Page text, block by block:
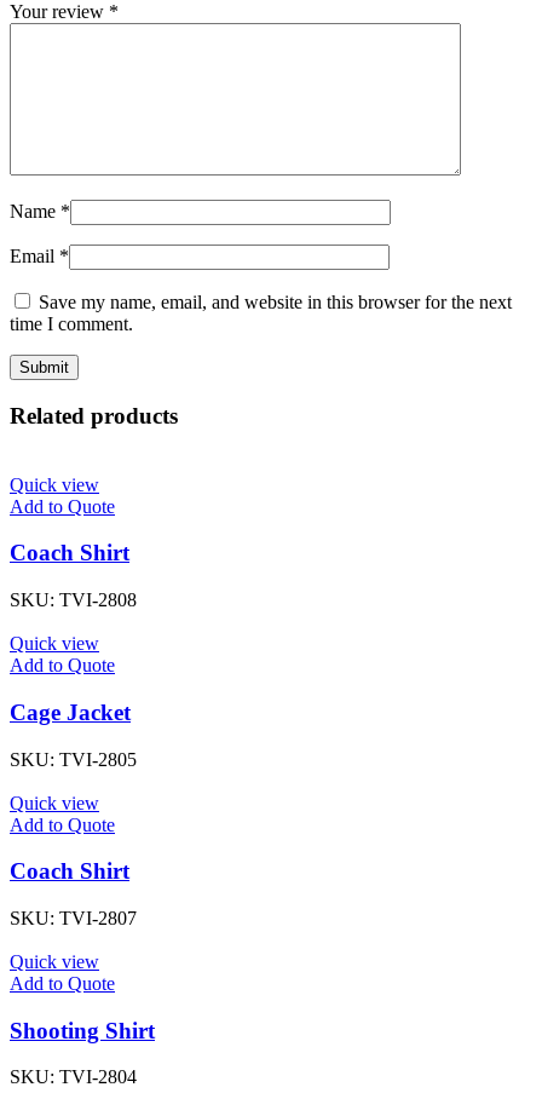
Your review *
Name *
Email *
Save my name, email, and website in this browser for the next
time I comment.
Related products
Quick view
Add to Quote
Coach Shirt
SKU: TVI-2808
Quick view
Add to Quote
Cage Jacket
SKU: TVI-2805
Quick view
Add to Quote
Coach Shirt
SKU: TVI-2807
Quick view
Add to Quote
Shooting Shirt
SKU: TVI-2804